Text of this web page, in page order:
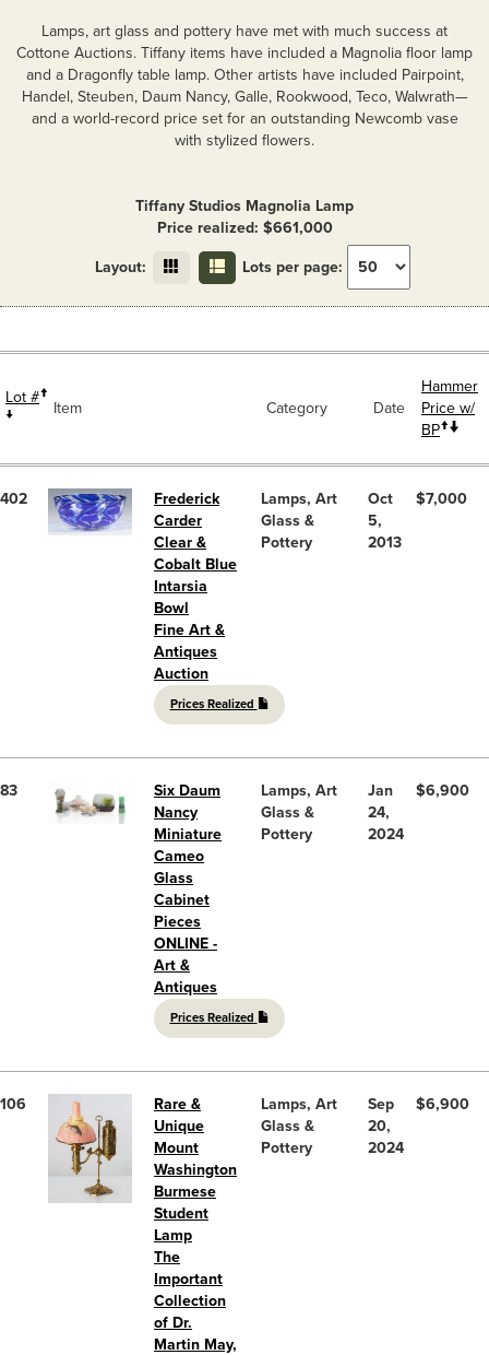
Lamps, art glass and pottery have met with much success at
Cottone Auctions. Tiffany items have included a Magnolia floor lamp
and a Dragonfly table lamp. Other artists have included Pairpoint,
Handel, Steuben, Daum Nancy, Galle, Rookwood, Teco, Walwrath—
and a world-record price set for an outstanding Newcomb vase
with stylized flowers.
Tiffany Studios Magnolia Lamp
Price realized: $661,000
Layout: Lots per page:
Lot #
Item Category Date
Hammer
Price w/
BP
402
Frederick
Carder
Clear &
Cobalt Blue
Intarsia
Bowl
Fine Art &
Antiques
Auction
Prices Realized
Lamps, Art
Glass &
Pottery
Oct
5,
2013
$7,000
83
Six Daum
Nancy
Miniature
Cameo
Glass
Cabinet
Pieces
ONLINE -
Art &
Antiques
Prices Realized
Lamps, Art
Glass &
Pottery
Jan
24,
2024
$6,900
106
Rare &
Unique
Mount
Washington
Burmese
Student
Lamp
The
Important
Collection
of Dr.
Martin May,
Lamps, Art
Glass &
Pottery
Sep
20,
2024
$6,900